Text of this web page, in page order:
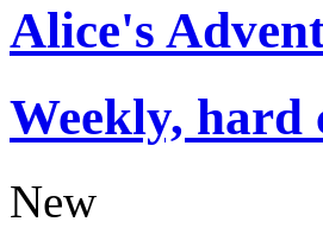
Alice's
Weekly, hard
New